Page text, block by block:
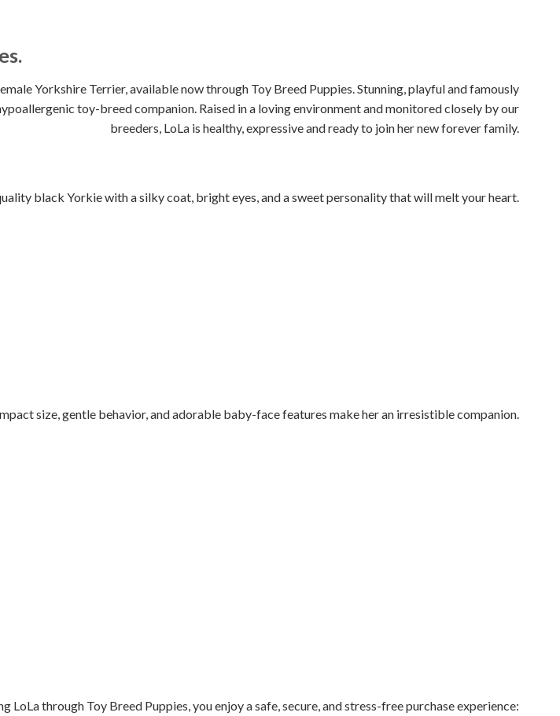
Yorkshire Terrier, available now through Toy Breed Puppies. Stunning, playful and famously
toy-breed companion. Raised in a loving environment and monitored closely by our
breeders, LoLa is healthy, expressive and ready to join her new forever family.
black Yorkie with a silky coat, bright eyes, and a sweet personality that will melt your heart.
size, gentle behavior, and adorable baby-face features make her an irresistible companion.
LoLa through Toy Breed Puppies, you enjoy a safe, secure, and stress-free purchase experience: